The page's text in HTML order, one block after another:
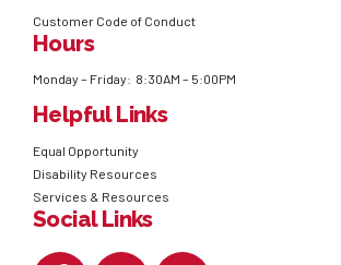
Customer Code of Conduct
Hours
Monday – Friday: 8:30AM – 5:00PM
Helpful Links
Equal Opportunity
Disability Resources
Services & Resources
Social Links